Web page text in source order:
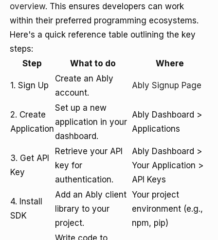
overview. This ensures developers can work
within their preferred programming ecosystems.
Here's a quick reference table outlining the key
steps:
Step
What to do Where
1. Sign Up
Create an Ably
account.
Ably Signup Page
2. Create
Application
Set up a new
application in your
dashboard.
Ably Dashboard >
Applications
3. Get API
Key
Retrieve your API
key for
authentication.
Ably Dashboard >
Your Application >
API Keys
4. Install
SDK
Add an Ably client
library to your
project.
Your project
environment (e.g.,
npm, pip)
Write code to